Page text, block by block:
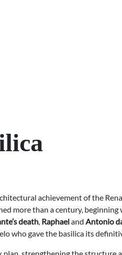
achievement of the
more than a century, beginning
death, Raphaeland Antonio
who gave the basilica its